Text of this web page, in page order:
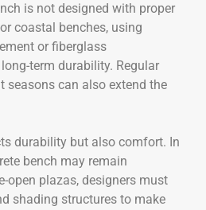
is not designed with proper
coastal benches, using
or fiberglass
term durability. Regular
seasons can also extend the
durability but also comfort. In
bench may remain
open plazas, designers must
shading structures to make